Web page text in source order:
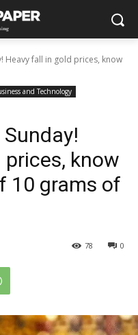
Heavy fall in gold prices, know
and Technology
know
10 grams of
0
78